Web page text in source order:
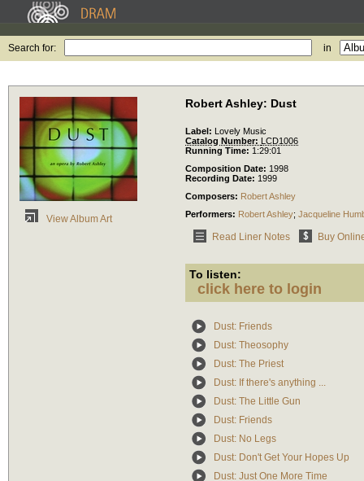
Search for: in
View Album Art
Robert Ashley: Dust
Label: Lovely Music
Catalog Number: LCD1006
Running Time: 1:29:01
Composition Date: 1998
Recording Date: 1999
Composers: Robert Ashley
Performers: Robert Ashley; Jacqueline
Read Liner Notes Buy
To listen:
click here to login
Dust: Friends
Dust: Theosophy
Dust: The Priest
Dust: If there's anything ...
Dust: The Little Gun
Dust: Friends
Dust: No Legs
Dust: Don't Get Your Hopes Up
Dust: Just One More Time